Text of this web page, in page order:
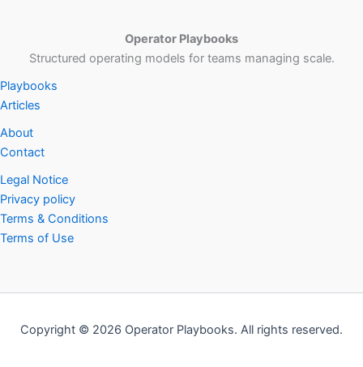
Operator Playbooks
Structured operating models for teams managing scale.
Playbooks
Articles
About
Contact
Legal Notice
Privacy policy
Terms & Conditions
Terms of Use
Copyright © 2026 Operator Playbooks. All rights reserved.